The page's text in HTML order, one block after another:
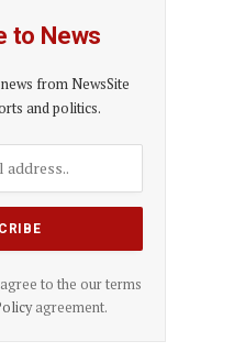
to News
from NewsSite
and politics.
to the our terms
agreement.